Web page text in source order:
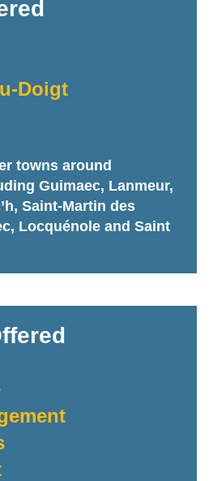
Doigt
towns around
Guimaec, Lanmeur,
Saint-Martin des
Locquénole and Saint